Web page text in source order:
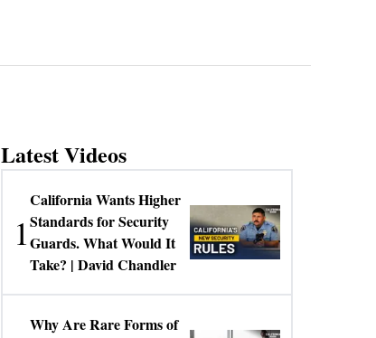
Latest Videos
1
California Wants Higher
Standards for Security
Guards. What Would It
Take? | David Chandler
Why Are Rare Forms of